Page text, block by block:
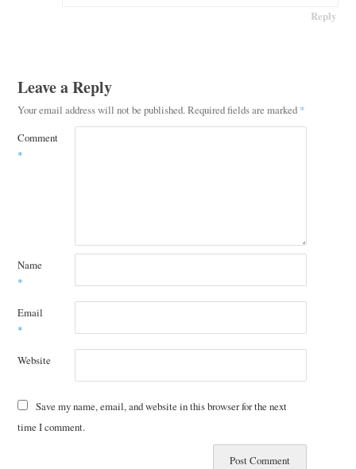
Reply
Leave a Reply
Your email address will not be published.Required fields are marked *
Comment
*
Name
*
Email
*
Website
Save my name, email, and website in this browser for the next
time I comment.